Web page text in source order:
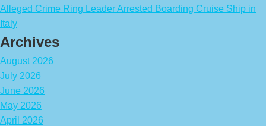
Alleged Crime Ring Leader Arrested Boarding Cruise Ship in
Italy
Archives
August 2026
July 2026
June 2026
May 2026
April 2026